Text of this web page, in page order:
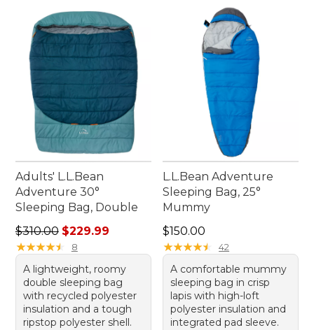
Adults' L.L.Bean
Adventure 30°
Sleeping Bag, Double
Regular price: $310.00, sale price: $229.99
$310.00 $229.99
★★★★★
★★★★★ 8
A lightweight, roomy
double sleeping bag
with recycled polyester
insulation and a tough
ripstop polyester shell.
L.L.Bean Adventure
Sleeping Bag, 25°
Mummy
Price: $150.00
$150.00
★★★★★
★★★★★ 42
A comfortable mummy
sleeping bag in crisp
lapis with high-loft
polyester insulation and
integrated pad sleeve.